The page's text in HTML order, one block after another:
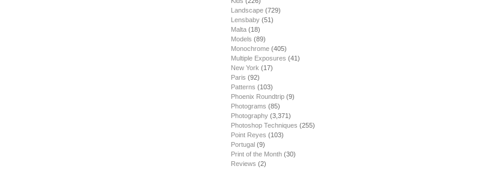
Landscape (729)
Lensbaby (51)
Malta (18)
Models (89)
Monochrome (405)
Multiple Exposures (41)
New York (17)
Paris (92)
Patterns (103)
Phoenix Roundtrip (9)
Photograms (85)
Photography (3,371)
Photoshop Techniques (255)
Point Reyes (103)
Portugal (9)
Print of the Month (30)
Reviews (2)